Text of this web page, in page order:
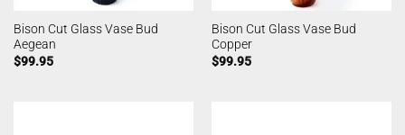
Bison Cut Glass Vase Bud
Aegean
$99.95
Bison Cut Glass Vase Bud
Copper
$99.95